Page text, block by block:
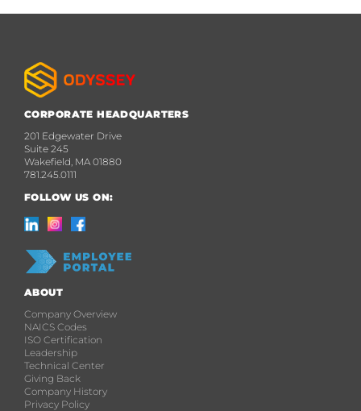
CORPORATE HEADQUARTERS
201 Edgewater Drive
Suite 245
Wakefield, MA 01880
781.245.0111
FOLLOW US ON:
ABOUT
Company Overview
NAICS Codes
ISO Certification
Leadership
Technical Center
Giving Back
Company History
Privacy Policy